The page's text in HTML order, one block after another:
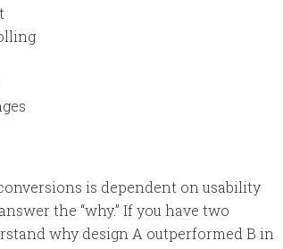
is dependent on usability
the “why.” If you have two
why design A outperformed B in